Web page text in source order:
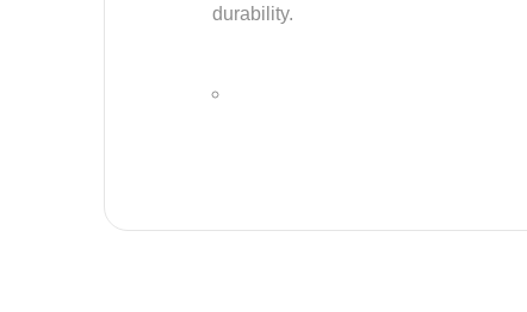
durability.